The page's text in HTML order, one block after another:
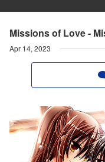
Missions of Love -
Apr 14, 2023